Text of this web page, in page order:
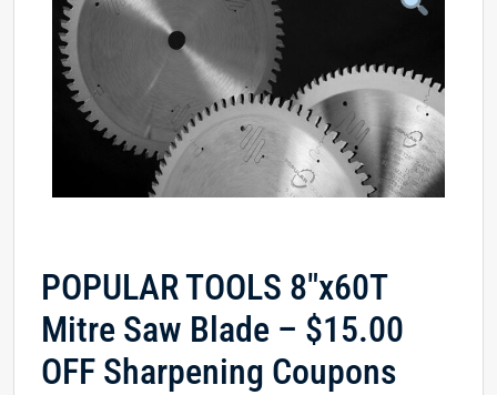
POPULAR TOOLS 8″x60T
Mitre Saw Blade – $15.00
OFF Sharpening Coupons